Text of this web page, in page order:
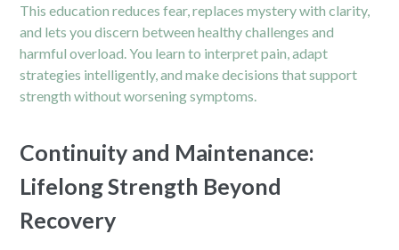
This education reduces fear, replaces mystery with clarity,
and lets you discern between healthy challenges and
harmful overload. You learn to interpret pain, adapt
strategies intelligently, and make decisions that support
strength without worsening symptoms.
Continuity and Maintenance:
Lifelong Strength Beyond
Recovery